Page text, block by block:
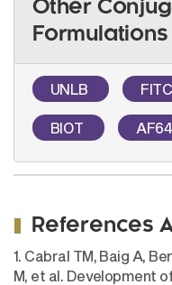
Other
Formulations
UNLB FITC
BIOT
References
1. Cabral TM, Baig A,
M, et al. Development